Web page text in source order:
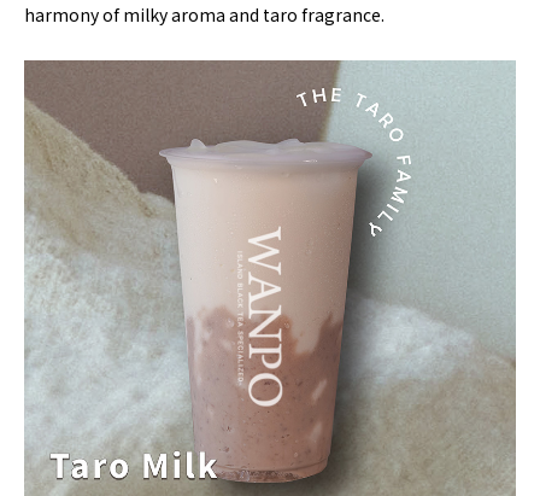
harmony ofmilky aroma and taro fragrance.